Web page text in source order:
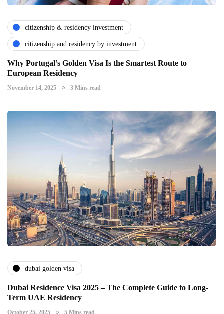
citizenship & residency investment
citizenship and residency by investment
Why Portugal’s Golden Visa Is the Smartest Route to
European Residency
November 14, 2025 3 Mins read
dubai golden visa
Dubai Residence Visa 2025 – The Complete Guide to Long-
Term UAE Residency
October 25, 2025 5 Mins read